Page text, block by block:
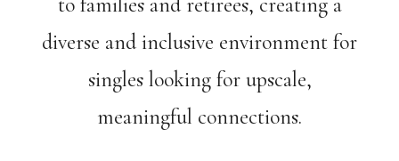
diverse and inclusive environment for
singles looking for upscale,
meaningful connections.